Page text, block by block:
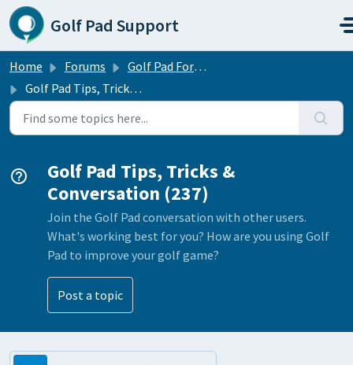
Skip to main content
Golf Pad Support
Home Forums
Golf Pad Forums
Golf Pad Tips, Tricks & Conversation
Golf Pad Tips, Tricks &
Conversation (237)
Join the Golf Pad conversation with other users.
What's working best for you? How are you using Golf
Pad to improve your golf game?
Post a topic